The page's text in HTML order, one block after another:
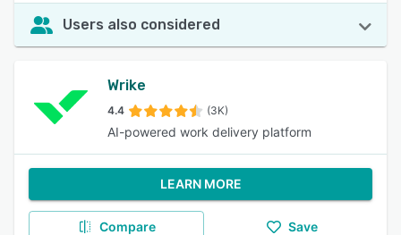
Users also considered
Wrike
4.4 (3K)
AI-powered work delivery platform
LEARN MORE
Compare Save